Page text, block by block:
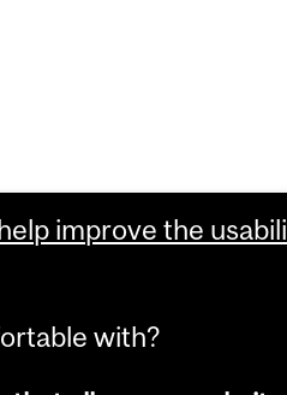
improve the
with?